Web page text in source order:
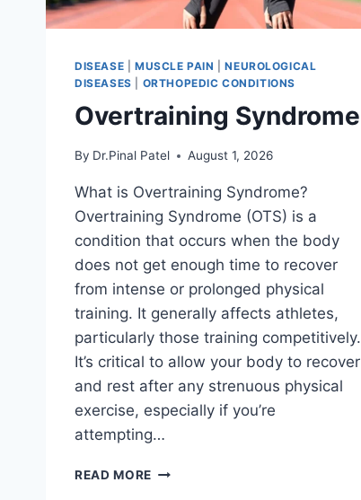
DISEASE MUSCLE PAIN |NEUROLOGICAL
DISEASES
ORTHOPEDIC CONDITIONS
Overtraining Syndrome
By Dr.Pinal Patel August 1, 2026
What is Overtraining Syndrome?
Overtraining Syndrome (OTS) is a
condition that occurs when the body
does not get enough time to recover
from intense or prolonged physical
training. It generally affects athletes,
particularly those training competitively.
It’s critical to allow your body to recover
and rest after any strenuous physical
exercise, especially if you’re
attempting…
READ MORE OVERTRAINING